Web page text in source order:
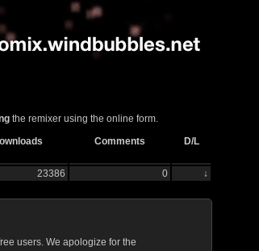
the remixer using the online form.
Comments
D/L
23386 0 ↓
users. We apologize for the